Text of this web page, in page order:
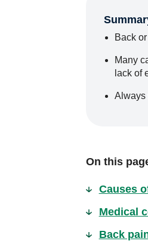
Back
Many
lack of
Always
On this
Causes
Medical
Back